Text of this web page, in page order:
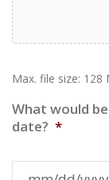
Max. file size: 128
What would
date? *